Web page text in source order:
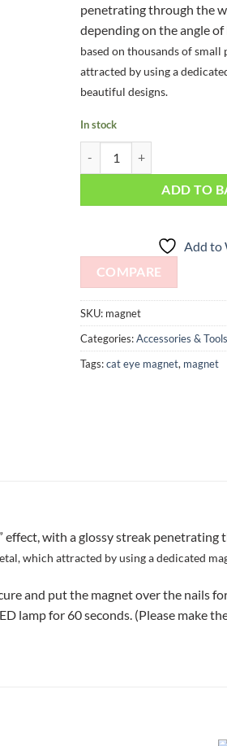
penetrating through the
depending on the angle
based on thousands of
attracted by using a
beautiful designs.
In stock
ADD TO
Add to
COMPARE
SKU: magnet
Categories:Accessories & Tools
Tags:cat eye magnet, magnet
effect, with a glossy streak
which attracted by using a dedicated
and put the magnet over the nails
lamp for 60 seconds. (Please make